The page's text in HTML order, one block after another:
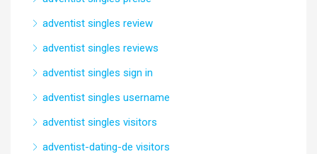
adventist singles review
adventist singles reviews
adventist singles sign in
adventist singles username
adventist singles visitors
adventist-dating-de visitors